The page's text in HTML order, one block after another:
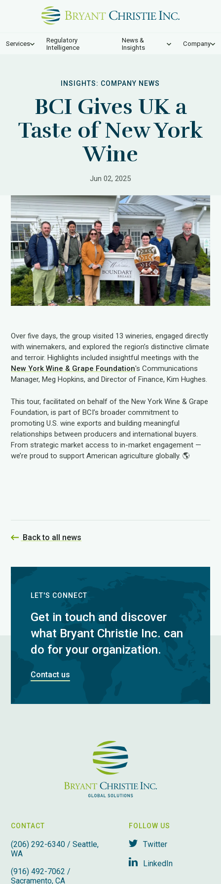
Services
Regulatory
Intelligence
News &
Insights
Company
INSIGHTS: COMPANY NEWS
BCI Gives UK a
Taste of New York
Wine
Jun 02, 2025
Over five days, the group visited 13 wineries, engaged directly
with winemakers, and explored the region’s distinctive climate
and terroir. Highlights included insightful meetings with the
New York Wine & Grape Foundation's Communications
Manager, Meg Hopkins, and Director of Finance, Kim Hughes.
This tour, facilitated on behalf of the New York Wine & Grape
Foundation, is part of BCI’s broader commitment to
promoting U.S. wine exports and building meaningful
relationships between producers and international buyers.
From strategic market access to in-market engagement —
we’re proud to support American agriculture globally. 🌎
Back to all news
LET'S CONNECT
Get in touch and discover
what Bryant Christie Inc. can
do for your organization.
Contact us
CONTACT
(206) 292-6340 / Seattle,
WA
(916) 492-7062 /
Sacramento, CA
FOLLOW US
Twitter
LinkedIn